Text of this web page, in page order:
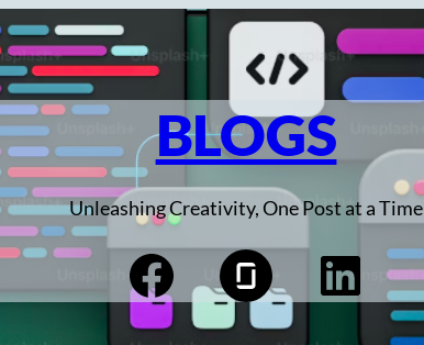
BLOGS
Unleashing Creativity, One Post at a Time